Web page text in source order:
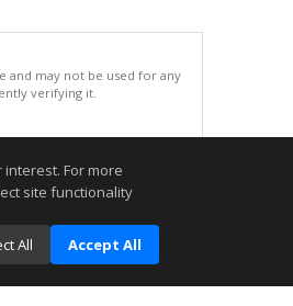
and may not be used for any
verifying it.
For more
site functionality
All Accept All